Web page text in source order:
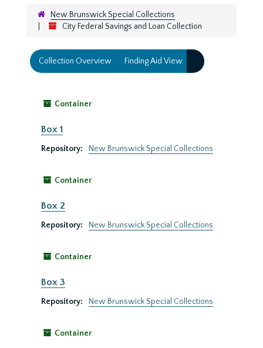
New Brunswick Special Collections
City Federal Savings and Loan Collection
Collection Overview Finding Aid View
Container
Box 1
Repository: New Brunswick Special Collections
Container
Box 2
Repository: New Brunswick Special Collections
Container
Box 3
Repository: New Brunswick Special Collections
Container